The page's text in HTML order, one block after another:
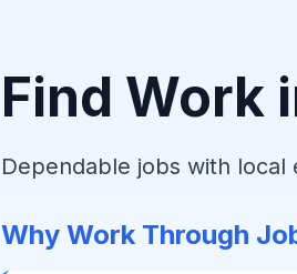
Find Work
Dependable jobs with
Why Work Through